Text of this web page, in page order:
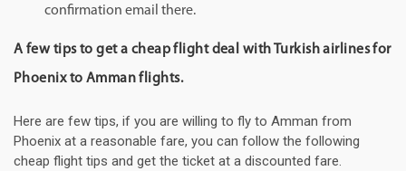
confirmation email there.
A few tips to get a cheap flight deal with Turkish airlines for
Phoenix to Amman flights.
Here are few tips, if you are willing to fly to Amman from
Phoenix at a reasonable fare, you can follow the following
cheap flight tips and get the ticket at a discounted fare.